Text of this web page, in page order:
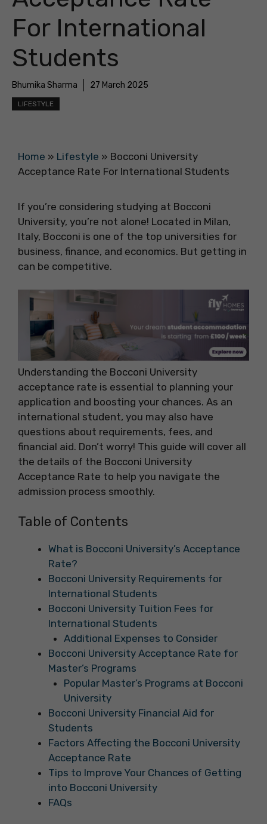
For International
Students
Bhumika Sharma 27 March 2025
LIFESTYLE
Home » Lifestyle » Bocconi University
Acceptance Rate For International Students
If you’re considering studying at Bocconi
University, you’re not alone! Located in Milan,
Italy, Bocconi is one of the top universities for
business, finance, and economics. But getting in
can be competitive.
Understanding the Bocconi University
acceptance rate is essential to planning your
application and boosting your chances. As an
international student, you may also have
questions about requirements, fees, and
financial aid. Don’t worry! This guide will cover all
the details of the Bocconi University
Acceptance Rate to help you navigate the
admission process smoothly.
Table of Contents
What is Bocconi University’s Acceptance
Rate?
Bocconi University Requirements for
International Students
Bocconi University Tuition Fees for
International Students
Additional Expenses to Consider
Bocconi University Acceptance Rate for
Master’s Programs
Popular Master’s Programs at Bocconi
University
Bocconi University Financial Aid for
Students
Factors Affecting the Bocconi University
Acceptance Rate
Tips to Improve Your Chances of Getting
into Bocconi University
FAQs